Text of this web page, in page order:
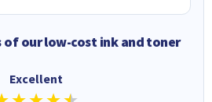
of our low-cost ink and toner
Excellent